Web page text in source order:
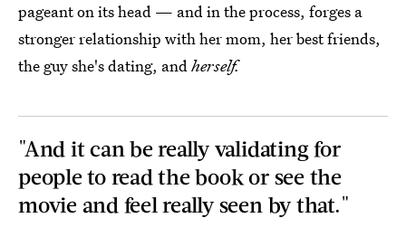
pageant on its head — and in the process, forges a
stronger relationship with her mom, her best friends,
the guy she's dating, andherself.
"And it can be really validating for
people to read the book or see the
movie and feel really seen by that."